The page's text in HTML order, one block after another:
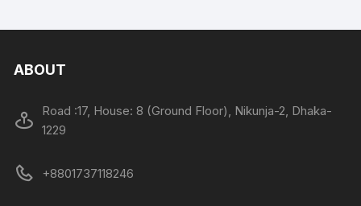
ABOUT
Road :17, House: 8 (Ground Floor), Nikunja-2, Dhaka-
1229
+8801737118246